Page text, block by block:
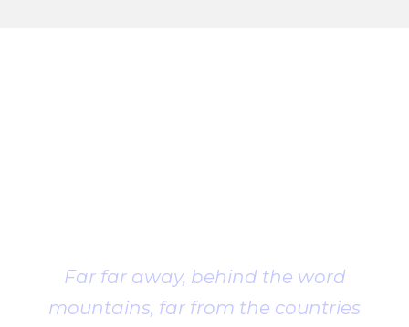
Far far away, behind the word
mountains, far from the countries